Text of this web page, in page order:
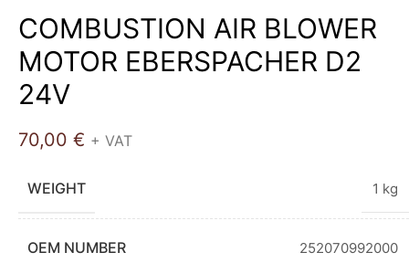
COMBUSTION AIR BLOWER
MOTOR EBERSPACHER D2
24V
70,00 € + VAT
WEIGHT 1 kg
OEM NUMBER 252070992000